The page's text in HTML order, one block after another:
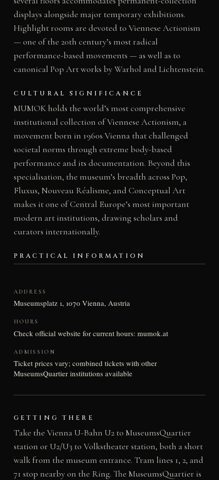
displays alongside major temporary exhibitions.
Highlight rooms are devoted to Viennese Actionism
— one of the 20th century’s most radical
performance-based movements — as well as to
canonical Pop Art works by Warhol and Lichtenstein.
CULTURAL SIGNIFICANCE
MUMOK holds the world’s most comprehensive
institutional collection of Viennese Actionism, a
movement born in 1960s Vienna that challenged
societal norms through extreme body-based
performance and its documentation. Beyond this
specialisation, the museum’s breadth across Pop,
Fluxus, Nouveau Réalisme, and Conceptual Art
makes it one of Central Europe’s most important
modern art institutions, drawing scholars and
curators internationally.
PRACTICAL INFORMATION
ADDRESS
Museumsplatz 1, 1070 Vienna, Austria
HOURS
Check official website for current hours: mumok.at
ADMISSION
Ticket prices vary; combined tickets with other
MuseumsQuartier institutions available
GETTING THERE
Take the Vienna U-Bahn U2 to MuseumsQuartier
station or U2/U3 to Volkstheater station, both a short
walk from the museum entrance. Tram lines 1, 2, and
71 stop nearby on the Ring. The MuseumsQuartier is